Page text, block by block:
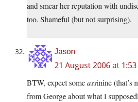
and smear her reputation with
too. Shameful (but not surprising).
Jason
21 August 2006 at
BTW, expect someassinine (that’s
from George about what I